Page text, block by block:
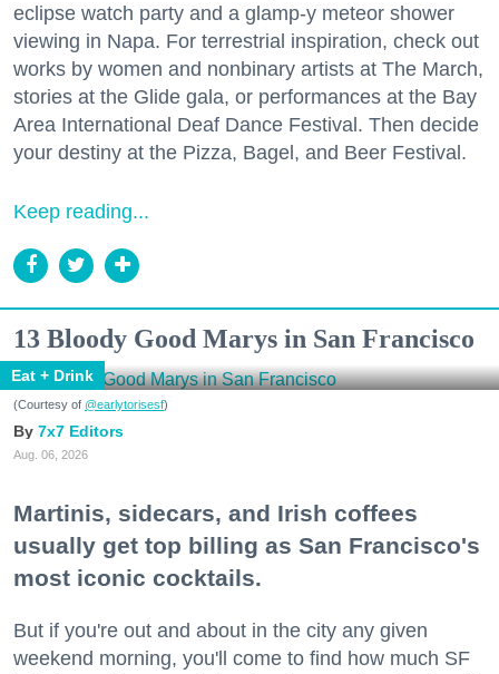
eclipse watch party and a glamp-y meteor shower
viewing in Napa. For terrestrial inspiration, check out
works by women and nonbinary artists at The March,
stories at the Glide gala, or performances at the Bay
Area International Deaf Dance Festival. Then decide
your destiny at the Pizza, Bagel, and Beer Festival.
Keep reading...
13 Bloody Good Marys in San Francisco
Eat + Drink
(Courtesy of @earlytorisesf)
7x7 Editors
Aug. 06, 2026
Martinis, sidecars, and Irish coffees
usually get top billing as San Francisco's
most iconic cocktails.
But if you're out and about in the city any given
weekend morning, you'll come to find how much SF